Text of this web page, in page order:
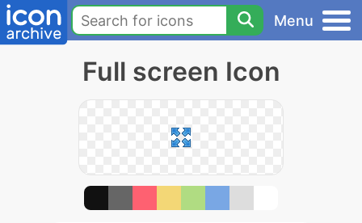
Menu
Full screen Icon